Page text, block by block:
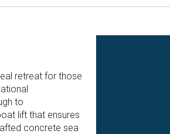
retreat for those
to
lift that ensures
concrete sea